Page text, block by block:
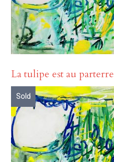
La tulipe est au parterre
Sold